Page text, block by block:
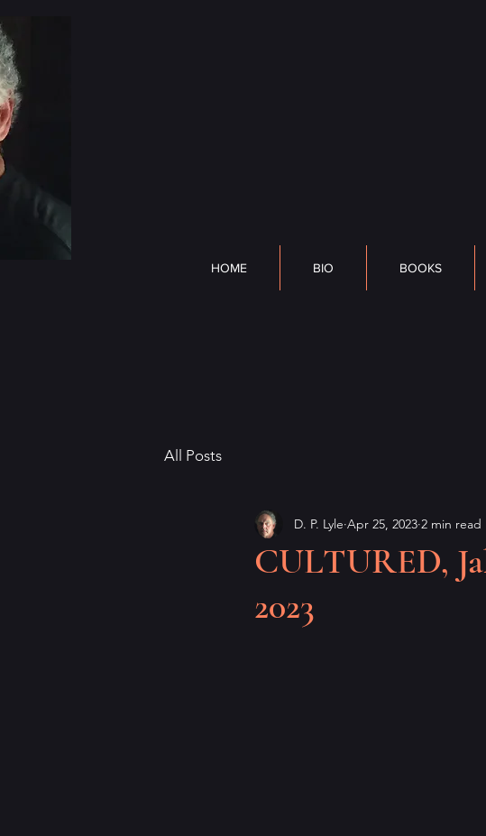
HOME BIO BOOKS
All Posts
CULTURED,
2023
D. P. Lyle Apr 25, 2023 2 min read